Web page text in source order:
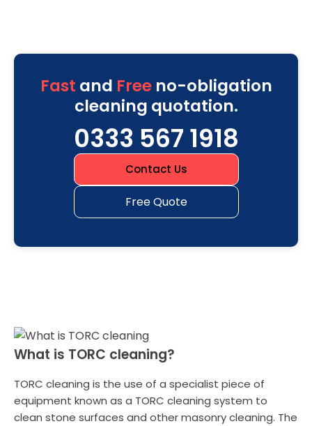
Fast and Freeno-obligation
cleaning quotation.
0333 567 1918
Contact Us
Free Quote
What is TORC cleaning?
TORC cleaning is the use of a specialist piece of
equipment known as a TORC cleaning system to
clean stone surfaces and other masonry cleaning. The